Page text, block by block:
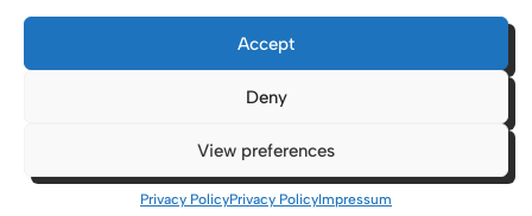
Accept
Deny
View preferences
Privacy PolicyPrivacy PolicyImpressum
Helens - Website. All Rights Reserved. Water St. St Helens, WA10